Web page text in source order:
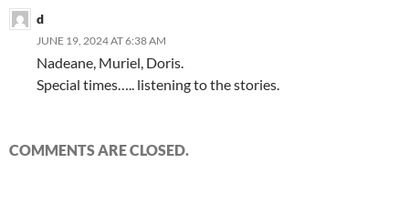
d
JUNE 19, 2024 AT 6:38 AM
Nadeane, Muriel, Doris.
Special times….. listening to the stories.
COMMENTS ARE CLOSED.